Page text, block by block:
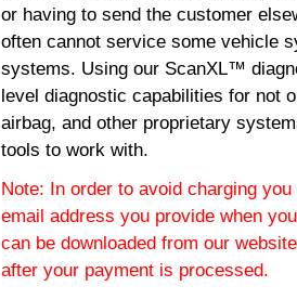
or having to send the customer
often cannot service some vehicle
systems. Using our ScanXL™
level diagnostic capabilities for not
airbag, and other proprietary
tools to work with.
Note: In order to avoid charging
email address you provide when
can be downloaded from our
after your payment is processed.